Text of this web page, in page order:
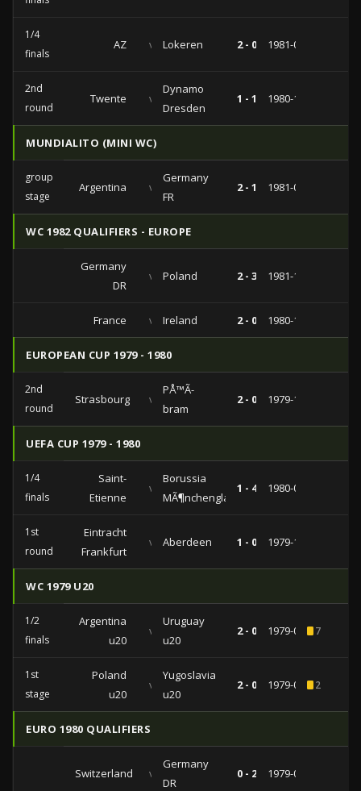
1/4
finals
AZ vs Lokeren 2 - 0 1981-03-04
2nd
round
Twente vs
Dynamo
Dresden
1 - 1 1980-10-22
MUNDIALITO (MINI WC)
group
stage
Argentina vs
Germany
FR
2 - 1 1981-01-01
WC 1982 QUALIFIERS - EUROPE
Germany
DR
vs Poland 2 - 3 1981-10-10
France vs Ireland 2 - 0 1980-10-28
EUROPEAN CUP 1979 - 1980
2nd
round
Strasbourg vs
PÅ™Ã­
bram
2 - 0 1979-11-07
UEFA CUP 1979 - 1980
1/4
finals
Saint-
Etienne
vs
Borussia
MÃ¶nchengladbach
1 - 4 1980-03-05
1st
round
Eintracht
Frankfurt
vs Aberdeen 1 - 0 1979-10-03
WC 1979 U20
1/2
finals
Argentina
u20
vs
Uruguay
u20
2 - 0 1979-09-047
1st
stage
Poland
u20
vs
Yugoslavia
u20
2 - 0 1979-08-262
EURO 1980 QUALIFIERS
Switzerland vs
Germany
DR
0 - 2 1979-05-05